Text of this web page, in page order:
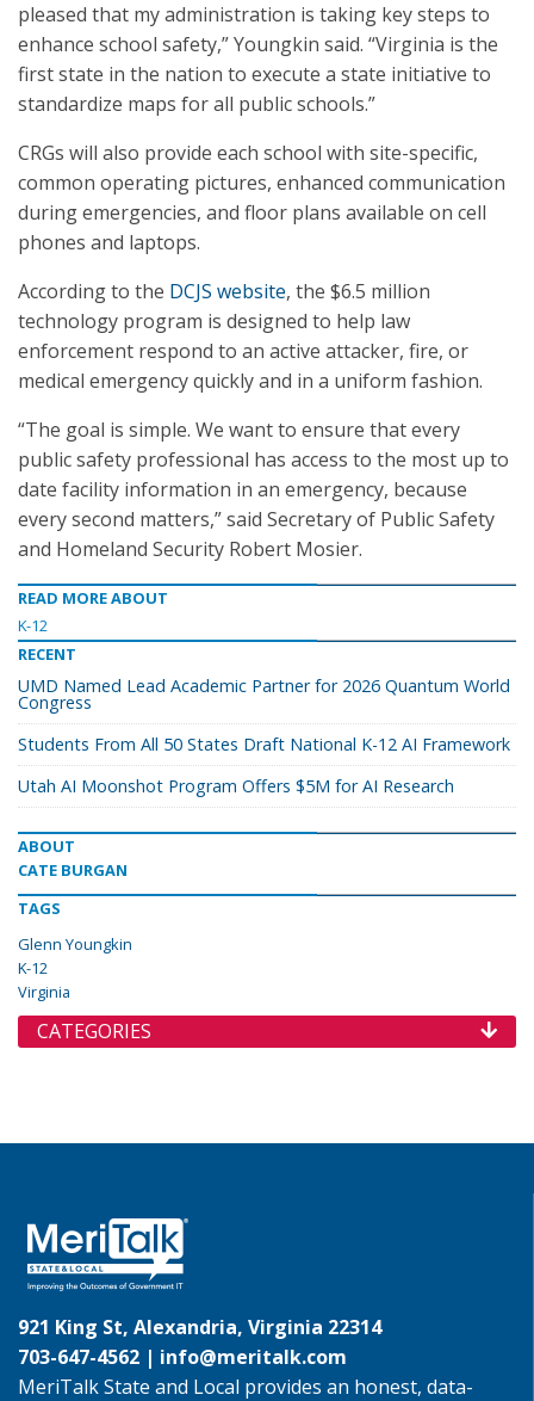
pleased that my administration is taking key steps to
enhance school safety,” Youngkin said. “Virginia is the
first state in the nation to execute a state initiative to
standardize maps for all public schools.”
CRGs will also provide each school with site-specific,
common operating pictures, enhanced communication
during emergencies, and floor plans available on cell
phones and laptops.
According to the DCJS website, the $6.5 million
technology program is designed to help law
enforcement respond to an active attacker, fire, or
medical emergency quickly and in a uniform fashion.
“The goal is simple. We want to ensure that every
public safety professional has access to the most up to
date facility information in an emergency, because
every second matters,” said Secretary of Public Safety
and Homeland Security Robert Mosier.
READ MORE ABOUT
K-12
RECENT
UMD Named Lead Academic Partner for 2026 Quantum World
Congress
Students From All 50 States Draft National K-12 AI Framework
Utah AI Moonshot Program Offers $5M for AI Research
ABOUT
CATE BURGAN
TAGS
Glenn Youngkin
K-12
Virginia
CATEGORIES
921 King St, Alexandria, Virginia 22314
703-647-4562 | info@meritalk.com
MeriTalk State and Local provides an honest, data-